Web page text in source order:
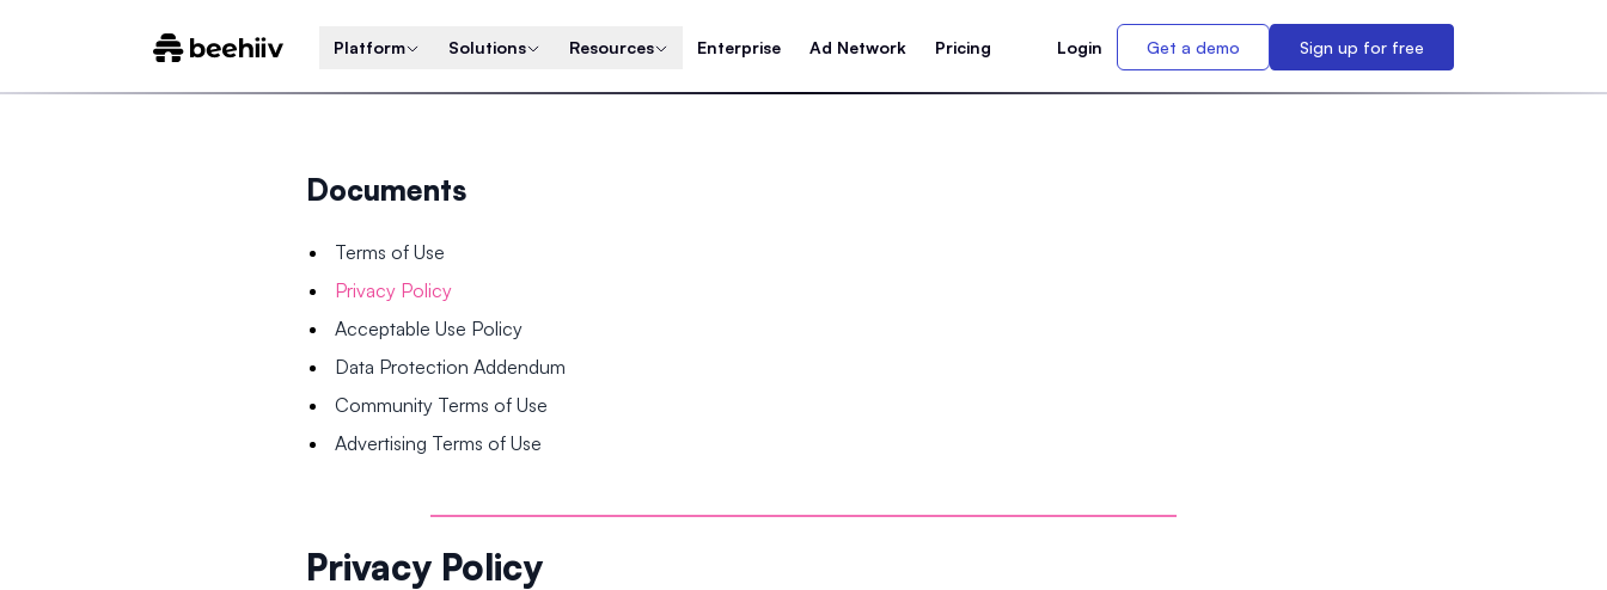
Platform Solutions Resources Enterprise Ad Network Pricing Login Get a demo Sign up for free
Documents
Terms of Use
Privacy Policy
Acceptable Use Policy
Data Protection Addendum
Community Terms of Use
Advertising Terms of Use
Privacy Policy